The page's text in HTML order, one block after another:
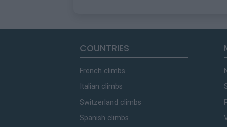
COUNTRIES
French climbs
Italian climbs
Switzerland climbs
Spanish climbs